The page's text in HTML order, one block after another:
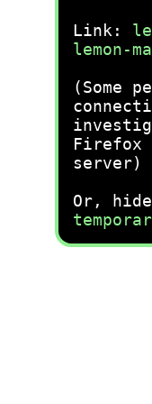
Link:
lemon-
(Some
Firefox
server)
Or,